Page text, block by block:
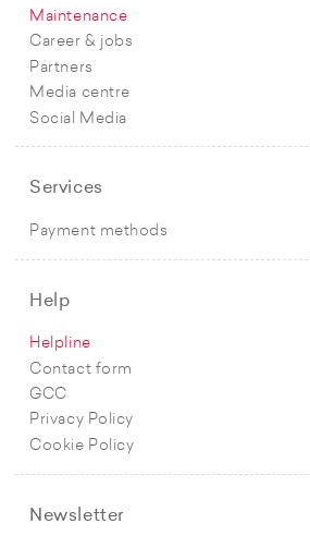
Maintenance
Career & jobs
Partners
Media centre
Social Media
Services
Payment methods
Help
Helpline
Contact form
GCC
Privacy Policy
Cookie Policy
Newsletter